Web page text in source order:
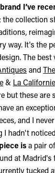
I’ve
; the collection
way. It's the
The best
and
& La Californie
but these are
an
and I
I hadn't
is a pair
at Madrid's